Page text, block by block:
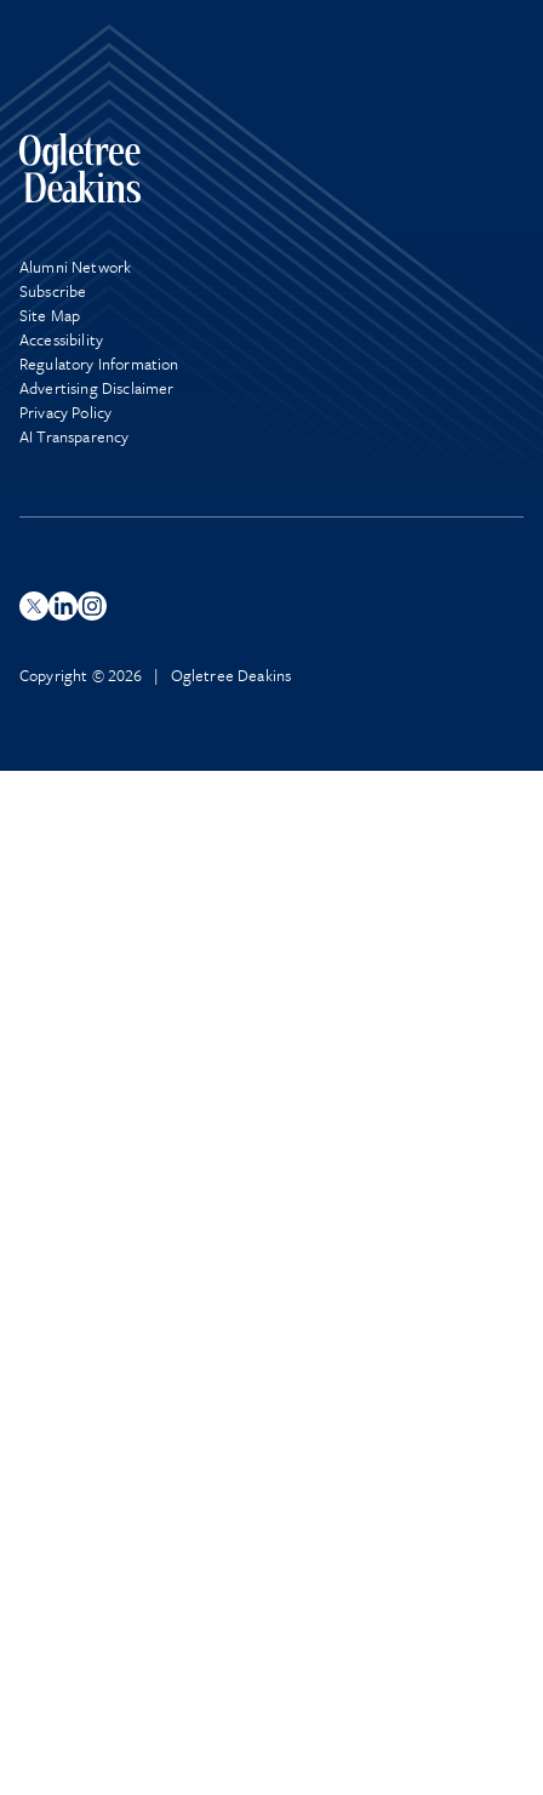
Alumni Network
Subscribe
Site Map
Accessibility
Regulatory Information
Advertising Disclaimer
Privacy Policy
AI Transparency
Copyright © 2026 | Ogletree Deakins